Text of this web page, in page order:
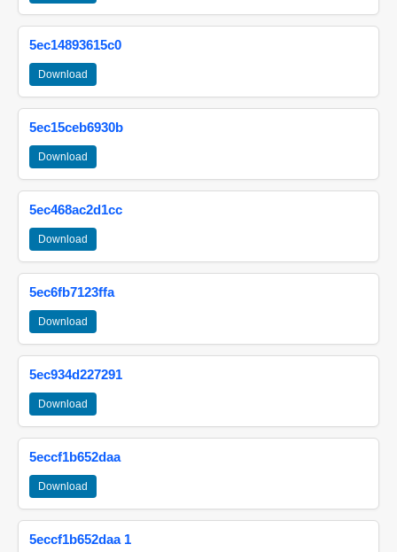
5ec14893615c0
Download
5ec15ceb6930b
Download
5ec468ac2d1cc
Download
5ec6fb7123ffa
Download
5ec934d227291
Download
5eccf1b652daa
Download
5eccf1b652daa 1